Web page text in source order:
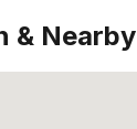
& Nearby